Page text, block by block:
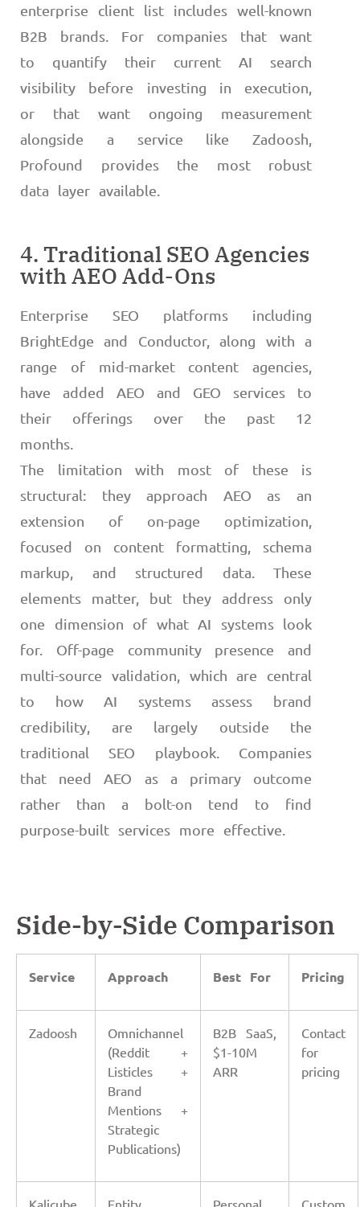
enterprise client list includes well-known
B2B brands. For companies that want
to quantify their current AI search
visibility before investing in execution,
or that want ongoing measurement
alongside a service like Zadoosh,
Profound provides the most robust
data layer available.
4. Traditional SEO Agencies
with AEO Add-Ons
Enterprise SEO platforms including
BrightEdge and Conductor, along with a
range of mid-market content agencies,
have added AEO and GEO services to
their offerings over the past 12
months.
The limitation with most of these is
structural: they approach AEO as an
extension of on-page optimization,
focused on content formatting, schema
markup, and structured data. These
elements matter, but they address only
one dimension of what AI systems look
for. Off-page community presence and
multi-source validation, which are central
to how AI systems assess brand
credibility, are largely outside the
traditional SEO playbook. Companies
that need AEO as a primary outcome
rather than a bolt-on tend to find
purpose-built services more effective.
Side-by-Side Comparison
Service Approach Best For Pricing
Zadoosh
Omnichannel
(Reddit +
Listicles +
Brand
Mentions +
Strategic
Publications)
B2B SaaS,
$1-10M
ARR
Contact
for
pricing